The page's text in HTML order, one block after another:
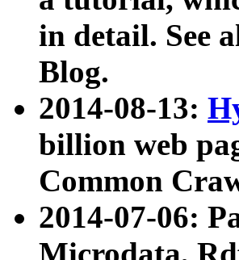
in detail. See
Blog.
2014-08-13:
billion web
Common
2014-07-06: